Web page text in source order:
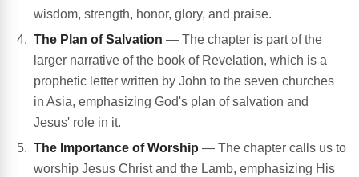
wisdom, strength, honor, glory, and praise.
The Plan of Salvation — The chapter is part of the
larger narrative of the book of Revelation, which is a
prophetic letter written by John to the seven churches
in Asia, emphasizing God's plan of salvation and
Jesus' role in it.
The Importance of Worship — The chapter calls us to
worship Jesus Christ and the Lamb, emphasizing His